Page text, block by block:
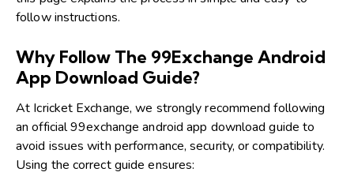
follow instructions.
Why Follow The 99Exchange Android
App Download Guide?
At Icricket Exchange, we strongly recommend following
an official 99exchange android app download guide to
avoid issues with performance, security, or compatibility.
Using the correct guide ensures: